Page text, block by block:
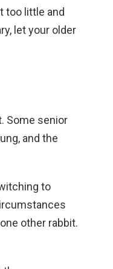
too little and
let your older
Some senior
and the
to
other rabbit.